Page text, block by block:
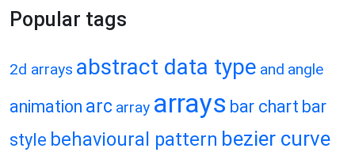
Popular tags
2d arrays abstract data type and angle
animation arc array arrays bar chart bar
style behavioural pattern bezier curve